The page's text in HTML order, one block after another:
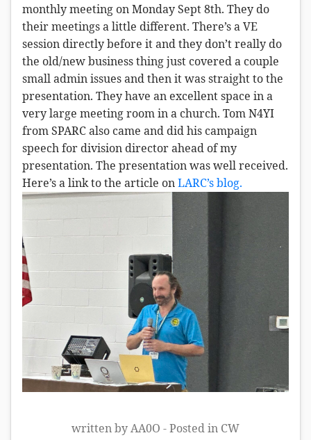
monthly meeting on Monday Sept 8th. They do
their meetings a little different. There’s a VE
session directly before it and they don’t really do
the old/new business thing just covered a couple
small admin issues and then it was straight to the
presentation. They have an excellent space in a
very large meeting room in a church. Tom N4YI
from SPARC also came and did his campaign
speech for division director ahead of my
presentation. The presentation was well received.
Here’s a link to the article onLARC’s blog.
written by AA0O - Posted in CW